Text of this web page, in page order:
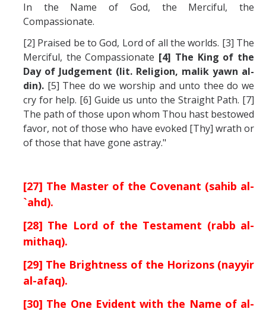
In the Name of God, the Merciful, the
Compassionate.
[2] Praised be to God, Lord of all the worlds. [3] The
Merciful, the Compassionate [4] The King of the
Day of Judgement (lit. Religion, malik yawn al-
din). [5] Thee do we worship and unto thee do we
cry for help. [6] Guide us unto the Straight Path. [7]
The path of those upon whom Thou hast bestowed
favor, not of those who have evoked [Thy] wrath or
of those that have gone astray."
[27] The Master of the Covenant (sahib al-
`ahd).
[28] The Lord of the Testament (rabb al-
mithaq).
[29] The Brightness of the Horizons (nayyir
al-afaq).
[30] The One Evident with the Name of al-